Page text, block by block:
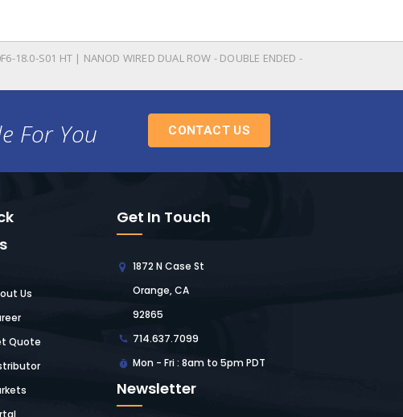
18.0-S01 HT | NANOD WIRED DUAL ROW - DOUBLE ENDED -
For You CONTACT US
Us
Quote
Get In Touch
1872 N Case St
Orange, CA
92865
714.637.7099
Mon - Fri : 8am to 5pm PDT
Newsletter